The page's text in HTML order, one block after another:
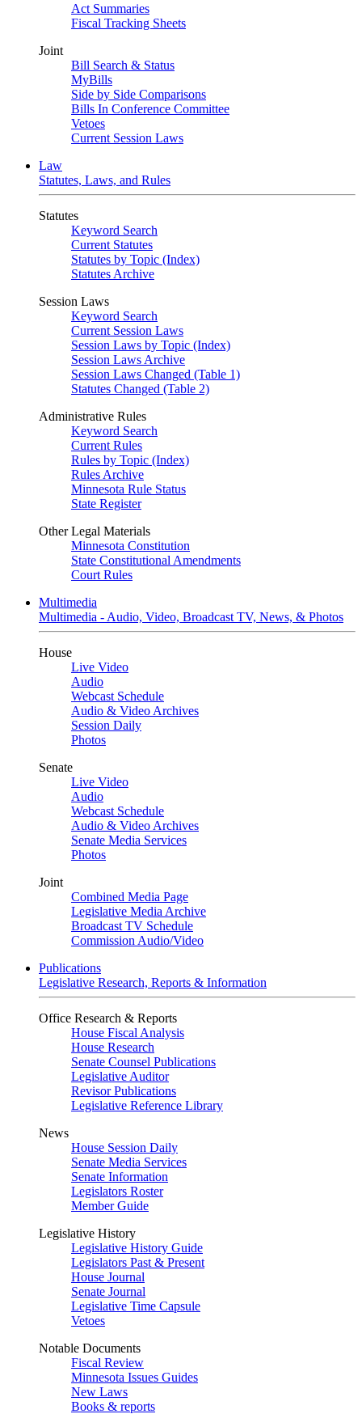
Act Summaries
Fiscal Tracking Sheets
Joint
Bill Search & Status
MyBills
Side by Side Comparisons
Bills In Conference Committee
Vetoes
Current Session Laws
Law
Statutes, Laws, and Rules
Statutes
Keyword Search
Current Statutes
Statutes by Topic (Index)
Statutes Archive
Session Laws
Keyword Search
Current Session Laws
Session Laws by Topic (Index)
Session Laws Archive
Session Laws Changed (Table 1)
Statutes Changed (Table 2)
Administrative Rules
Keyword Search
Current Rules
Rules by Topic (Index)
Rules Archive
Minnesota Rule Status
State Register
Other Legal Materials
Minnesota Constitution
State Constitutional Amendments
Court Rules
Multimedia
Multimedia - Audio, Video, Broadcast TV, News, & Photos
House
Live Video
Audio
Webcast Schedule
Audio & Video Archives
Session Daily
Photos
Senate
Live Video
Audio
Webcast Schedule
Audio & Video Archives
Senate Media Services
Photos
Joint
Combined Media Page
Legislative Media Archive
Broadcast TV Schedule
Commission Audio/Video
Publications
Legislative Research, Reports & Information
Office Research & Reports
House Fiscal Analysis
House Research
Senate Counsel Publications
Legislative Auditor
Revisor Publications
Legislative Reference Library
News
House Session Daily
Senate Media Services
Senate Information
Legislators Roster
Member Guide
Legislative History
Legislative History Guide
Legislators Past & Present
House Journal
Senate Journal
Legislative Time Capsule
Vetoes
Notable Documents
Fiscal Review
Minnesota Issues Guides
New Laws
Books & reports